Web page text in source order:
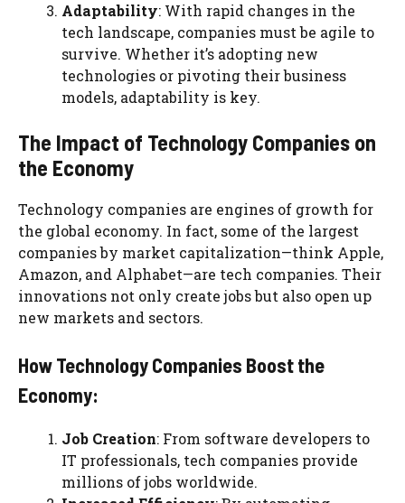
Adaptability: With rapid changes in the
tech landscape, companies must be agile to
survive. Whether it’s adopting new
technologies or pivoting their business
models, adaptability is key.
The Impact of Technology Companies on
the Economy
Technology companies are engines of growth for
the global economy. In fact, some of the largest
companies by market capitalization—think Apple,
Amazon, and Alphabet—are tech companies. Their
innovations not only create jobs but also open up
new markets and sectors.
How Technology Companies Boost the
Economy:
Job Creation: From software developers to
IT professionals, tech companies provide
millions of jobs worldwide.